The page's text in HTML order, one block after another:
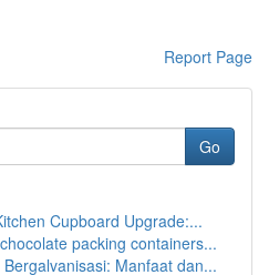
Report Page
Go
Cupboard Upgrade:...
packing containers...
Manfaat dan...